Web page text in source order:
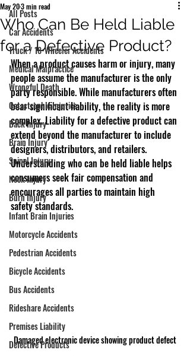
All Posts
Car Accidents
Truck / 18-Wheeler Accidents
Medical Malpractice
Wrongful Death
Catastrophic Injuries
Back Injury
Brain Injury
Spinal Injury
Neck Injury
Burn Injury
Infant Brain Injuries
Motorcycle Accidents
Pedestrian Accidents
Bicycle Accidents
Bus Accidents
Rideshare Accidents
Premises Liability
Defective Products
Who Can Be Held Liable
for a Defective Product?
May 203 min read
When a product causes harm or injury, many
people assume the manufacturer is the only
party responsible. While manufacturers often
bear significant liability, the reality is more
complex. Liability for a defective product can
extend beyond the manufacturer to include
designers, distributors, and retailers.
Understanding who can be held liable helps
consumers seek fair compensation and
encourages all parties to maintain high
safety standards.
Damaged electronic device showing product defect